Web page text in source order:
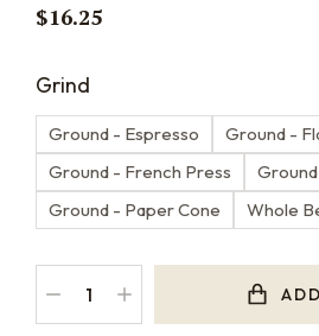
$16.25
Grind
Ground - Espresso
Ground -
Ground - French Press
Ground - Paper Cone
Whole